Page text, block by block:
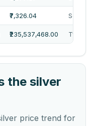
₹7,326.04 Seven
₹235,537,468.00 Twenty
the silver
price trend for